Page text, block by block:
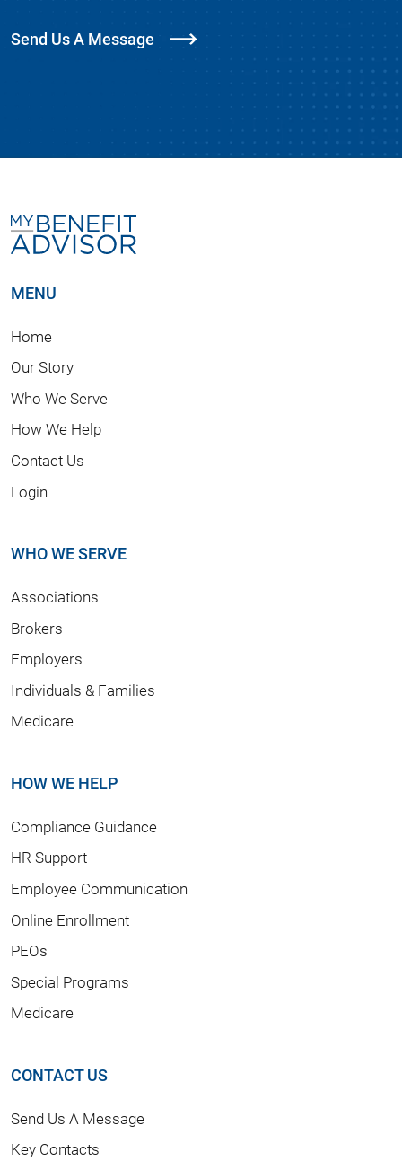
Send Us A Message
MENU
Home
Our Story
Who We Serve
How We Help
Contact Us
Login
WHO WE SERVE
Associations
Brokers
Employers
Individuals & Families
Medicare
HOW WE HELP
Compliance Guidance
HR Support
Employee Communication
Online Enrollment
PEOs
Special Programs
Medicare
CONTACT US
Send Us A Message
Key Contacts